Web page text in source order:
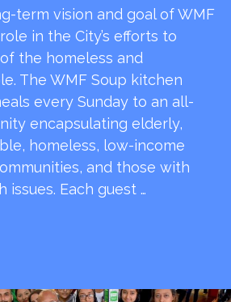
term vision and goal of WMF
in the City’s efforts to
the homeless and
The WMF Soup kitchen
every Sunday to an all-
encapsulating elderly,
homeless, low-income
and those with
Each guest …